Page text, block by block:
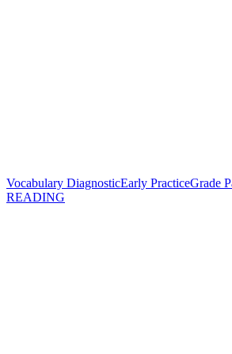
Vocabulary DiagnosticEarly PracticeGrade
READING